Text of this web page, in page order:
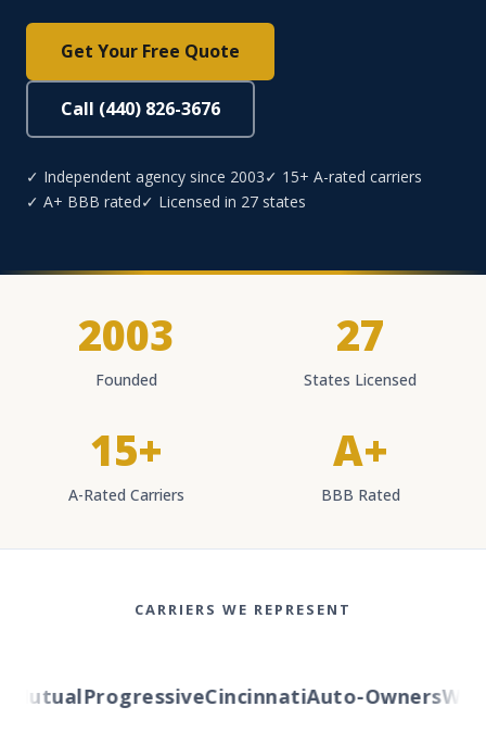
Get Your Free Quote
Call (440) 826-3676
✓ Independent agency since 2003✓ 15+ A-rated carriers
✓ A+ BBB rated✓ Licensed in 27 states
2003
Founded
27
States Licensed
15+
A-Rated Carriers
A+
BBB Rated
CARRIERS WE REPRESENT
ProgressiveCincinnatiAuto-Owners